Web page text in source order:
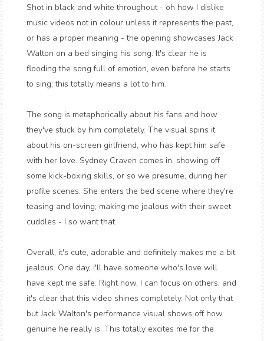
Shot in black and white throughout - oh how I dislike
music videos not in colour unless it represents the past,
or has a proper meaning - the opening showcases Jack
Walton on a bed singing his song. It's clear he is
flooding the song full of emotion, even before he starts
to sing; this totally means a lot to him.
The song is metaphorically about his fans and how
they've stuck by him completely. The visual spins it
about his on-screen girlfriend, who has kept him safe
with her love. Sydney Craven comes in, showing off
some kick-boxing skills, or so we presume, during her
profile scenes. She enters the bed scene where they're
teasing and loving; making me jealous with their sweet
cuddles - I so want that.
Overall, it's cute, adorable and definitely makes me a bit
jealous. One day, I'll have someone who's love will
have kept me safe. Right now, I can focus on others, and
it's clear that this video shines completely. Not only that
but Jack Walton's performance visual shows off how
genuine he really is. This totally excites me for the